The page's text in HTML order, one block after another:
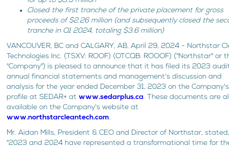
Closed the first tranche of the private placement for gross
proceeds of $2.26 million (and subsequently closed the
tranche in Q1 2024, totaling $3.6 million)
VANCOUVER, BC and CALGARY, AB, April 29, 2024 - Northstar
Technologies Inc. (TSXV: ROOF) (OTCQB: ROOOF) ("Northstar" or
"Company") is pleased to announce that it has filed its 2023
annual financial statements and management's discussion and
analysis for the year ended December 31, 2023 on the Company's
profile at SEDAR+ atwww.sedarplus.ca. These documents are
available on the Company's website at
www.northstarcleantech.com.
Mr. Aidan Mills, President & CEO and Director of Northstar,
"2023 and 2024 have represented a transformational time for